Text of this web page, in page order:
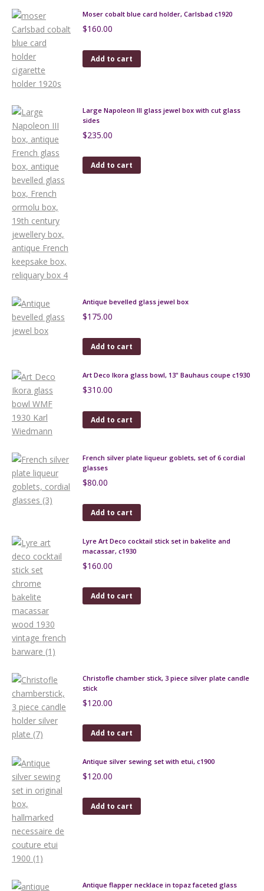
Moser cobalt blue card holder, Carlsbad c1920
$160.00
Add to cart
Large Napoleon III glass jewel box with cut glass
sides
$235.00
Add to cart
Antique bevelled glass jewel box
$175.00
Add to cart
Art Deco Ikora glass bowl, 13" Bauhaus coupe c1930
$310.00
Add to cart
French silver plate liqueur goblets, set of 6 cordial
glasses
$80.00
Add to cart
Lyre Art Deco cocktail stick set in bakelite and
macassar, c1930
$160.00
Add to cart
Christofle chamber stick, 3 piece silver plate candle
stick
$120.00
Add to cart
Antique silver sewing set with etui, c1900
$120.00
Add to cart
Antique flapper necklace in topaz faceted glass